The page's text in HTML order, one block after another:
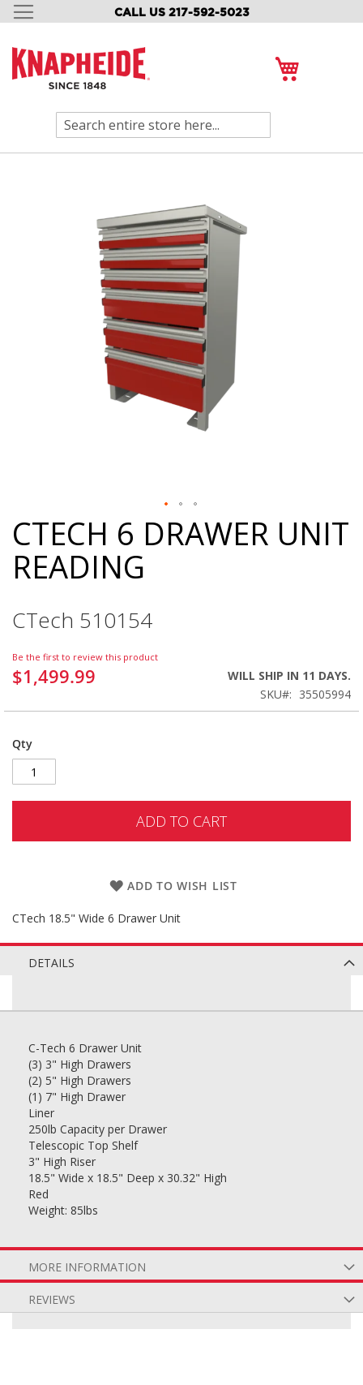
CALL US 217-592-5023
SKIP
CONTENT
Search
Skip
to
the
beginning
images
CTECH 6 DRAWER UNIT
READING
CTech 510154
Be the first to review this product
$1,499.99
WILL SHIP IN 11 DAYS.
SKU
35505994
Qty
ADD TO CART
ADD TO WISH LIST
CTech 18.5" Wide 6 Drawer Unit
DETAILS
C-Tech 6 Drawer Unit
(3) 3" High Drawers
(2) 5" High Drawers
(1) 7" High Drawer
Liner
250lb Capacity per Drawer
Telescopic Top Shelf
3" High Riser
18.5" Wide x 18.5" Deep x 30.32" High
Red
Weight: 85lbs
MORE INFORMATION
REVIEWS